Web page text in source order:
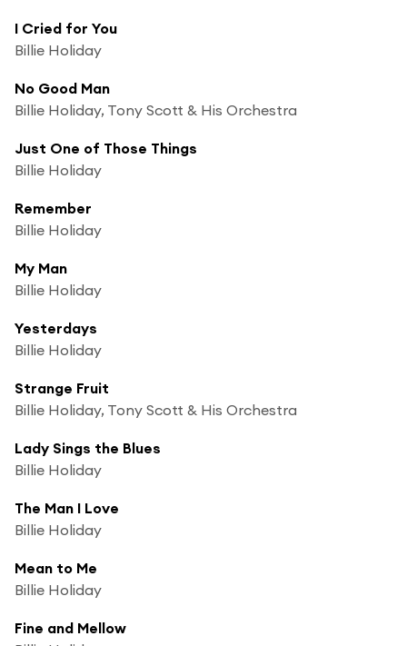
I Cried for You
Billie Holiday
No Good Man
Billie Holiday, Tony Scott & His Orchestra
Just One of Those Things
Billie Holiday
Remember
Billie Holiday
My Man
Billie Holiday
Yesterdays
Billie Holiday
Strange Fruit
Billie Holiday, Tony Scott & His Orchestra
Lady Sings the Blues
Billie Holiday
The Man I Love
Billie Holiday
Mean to Me
Billie Holiday
Fine and Mellow